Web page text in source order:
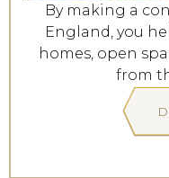
By making a
England, you
homes, open
from